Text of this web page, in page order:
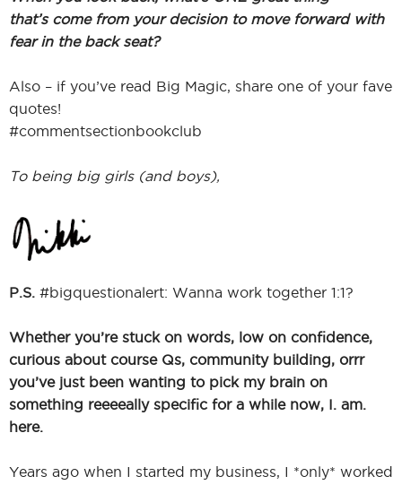
that’s come from your decision to move forward with
fear in the back seat?
Also – if you’ve read Big Magic, share one of your fave
quotes!
#commentsectionbookclub
To being big girls (and boys),
P.S. #bigquestionalert: Wanna work together 1:1?
Whether you’re stuck on words, low on confidence,
curious about course Qs, community building, orrr
you’ve just been wanting to pick my brain on
something reeeeally specific for a while now, I. am.
here.
Years ago when I started my business, I *only* worked